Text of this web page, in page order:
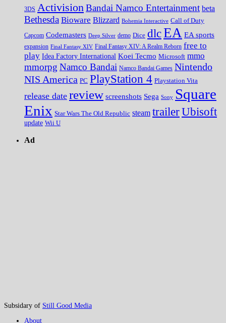
3DS Activision Bandai Namco Entertainment beta
Bethesda Bioware Blizzard Bohemia Interactive Call of Duty
Capcom Codemasters Deep Silver demo Dice dlcEA EA sports
expansion Final Fantasy XIV Final Fantasy XIV: A Realm Reborn free to
play Idea Factory International Koei Tecmo Microsoft mmo
mmorpg Namco Bandai Namco Bandai Games Nintendo
NIS America PC PlayStation 4 Playstation Vita
release date review screenshots Sega Sony Square
Enix Star Wars The Old Republic steam trailerUbisoft
update Wii U
Ad
Subsidary of Still Good Media
About